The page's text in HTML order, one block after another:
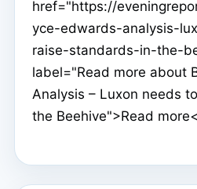
href="https://
yce-edwards-analysis-
raise-standards-in-the-
label="Read more about
Analysis – Luxon needs
the Beehive">Read